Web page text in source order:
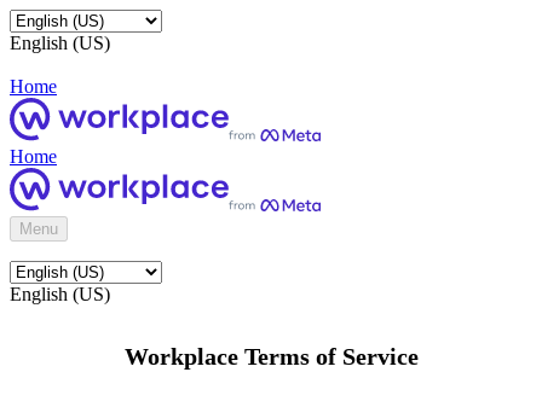
English (US)
Home
Home
Menu
English (US)
Workplace Terms of Service